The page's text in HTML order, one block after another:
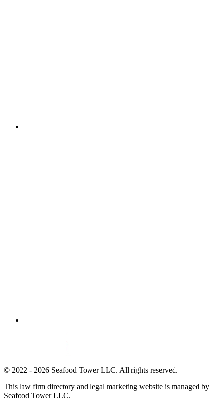
© 2022 - 2026 Seafood Tower LLC. All rights reserved.
This law firm directory and legal marketing website is managed by
Seafood Tower LLC.